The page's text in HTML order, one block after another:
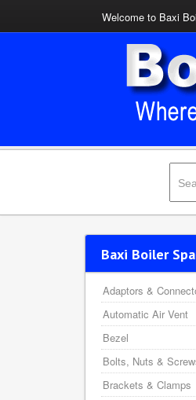
Welcome to Baxi
Baxi Boiler
Adaptors &
Automatic Air Vent
Bezel
Bolts, Nuts &
Brackets & Clamps